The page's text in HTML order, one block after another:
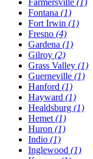
Farmersville (1)
Fontana (1)
Fort Irwin (1)
Fresno (4)
Gardena (1)
Gilroy (2)
Grass Valley (1)
Guerneville (1)
Hanford (1)
Hayward (1)
Healdsburg (1)
Hemet (1)
Huron (1)
Indio (1)
Inglewood (1)